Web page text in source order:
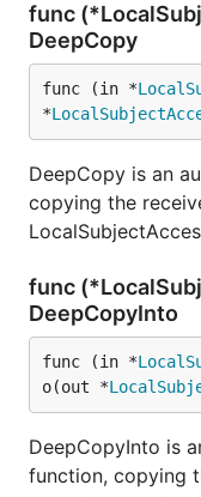
func
DeepCopy
func (in *
*
DeepCopy is an
copying the
func
DeepCopyInto
func (in *
o(out *
DeepCopyInto is
function, copying